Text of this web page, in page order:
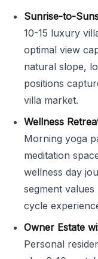
Sunrise-to-
10-15 luxury
optimal view
natural slope,
positions
villa market.
Wellness
Morning yoga
meditation
wellness day
segment
cycle
Owner Estate
Personal